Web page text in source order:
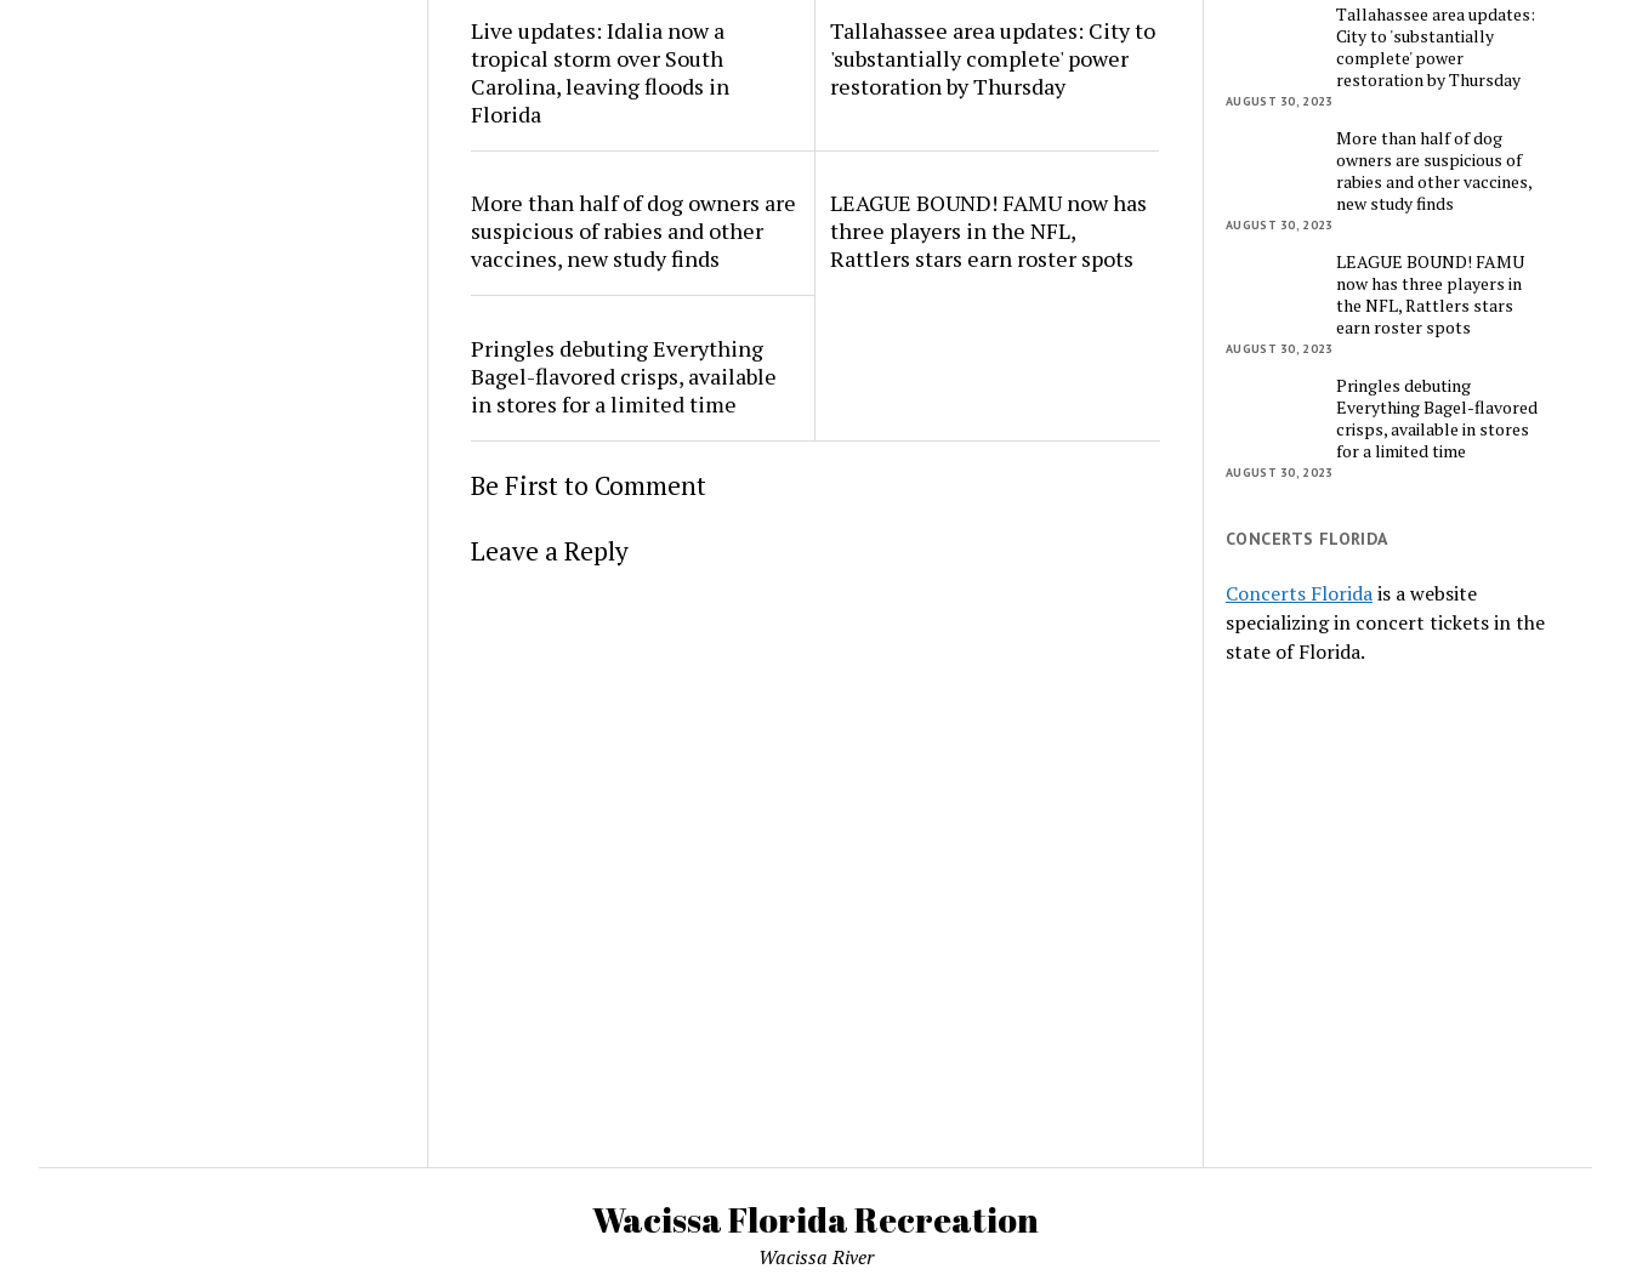
Live updates: Idalia now a
tropical storm over South
Carolina, leaving floods in
Florida
Tallahassee area updates: City to
'substantially complete' power
restoration by Thursday
More than half of dog owners are
suspicious of rabies and other
vaccines, new study finds
LEAGUE BOUND! FAMU now has
three players in the NFL,
Rattlers stars earn roster spots
Pringles debuting Everything
Bagel-flavored crisps, available
in stores for a limited time
Be First to Comment
Leave a Reply
Tallahassee area updates:
City to 'substantially
complete' power
restoration by Thursday
AUGUST 30, 2023
More than half of dog
owners are suspicious of
rabies and other vaccines,
new study finds
AUGUST 30, 2023
LEAGUE BOUND! FAMU
now has three players in
the NFL, Rattlers stars
earn roster spots
AUGUST 30, 2023
Pringles debuting
Everything Bagel-flavored
crisps, available in stores
for a limited time
AUGUST 30, 2023
CONCERTS FLORIDA
Concerts Floridais a website
specializing in concert tickets in the
state of Florida.
Wacissa Florida Recreation
Wacissa River